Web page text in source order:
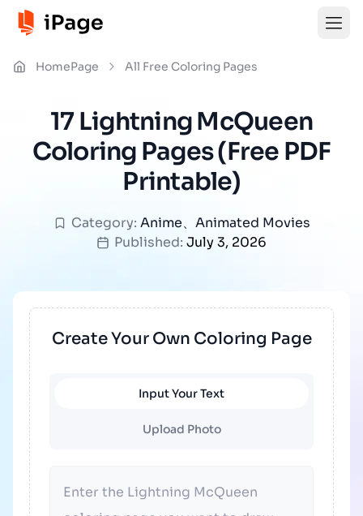
HomePage All Free Coloring Pages
17 Lightning McQueen
Coloring Pages (Free PDF
Printable)
Category: Anime、 Animated Movies
Published: July 3, 2026
Create Your Own Coloring Page
Input Your Text
Upload Photo